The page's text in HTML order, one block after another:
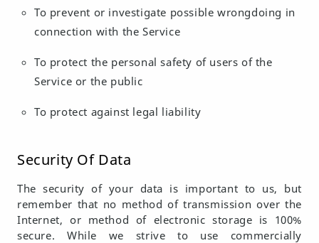
To prevent or investigate possible wrongdoing in
connection with the Service
To protect the personal safety of users of the
Service or the public
To protect against legal liability
Security Of Data
The security of your data is important to us, but
remember that no method of transmission over the
Internet, or method of electronic storage is 100%
secure. While we strive to use commercially